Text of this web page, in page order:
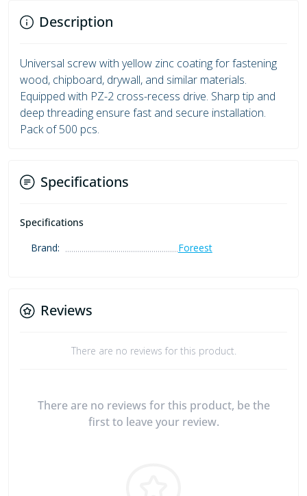
Description
Universal screw with yellow zinc coating for fastening
wood, chipboard, drywall, and similar materials.
Equipped with PZ-2 cross-recess drive. Sharp tip and
deep threading ensure fast and secure installation.
Pack of 500 pcs.
Specifications
Specifications
Brand:
Foreest
Reviews
There are no reviews for this product.
There are no reviews for this product, be the
first to leave your review.